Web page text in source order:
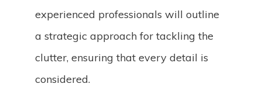
experienced professionals will outline
a strategic approach for tackling the
clutter, ensuring that every detail is
considered.